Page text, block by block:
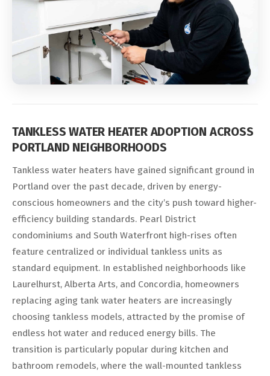
TANKLESS WATER HEATER ADOPTION ACROSS
PORTLAND NEIGHBORHOODS
Tankless water heaters have gained significant ground in
Portland over the past decade, driven by energy-
conscious homeowners and the city’s push toward higher-
efficiency building standards. Pearl District
condominiums and South Waterfront high-rises often
feature centralized or individual tankless units as
standard equipment. In established neighborhoods like
Laurelhurst, Alberta Arts, and Concordia, homeowners
replacing aging tank water heaters are increasingly
choosing tankless models, attracted by the promise of
endless hot water and reduced energy bills. The
transition is particularly popular during kitchen and
bathroom remodels, where the wall-mounted tankless